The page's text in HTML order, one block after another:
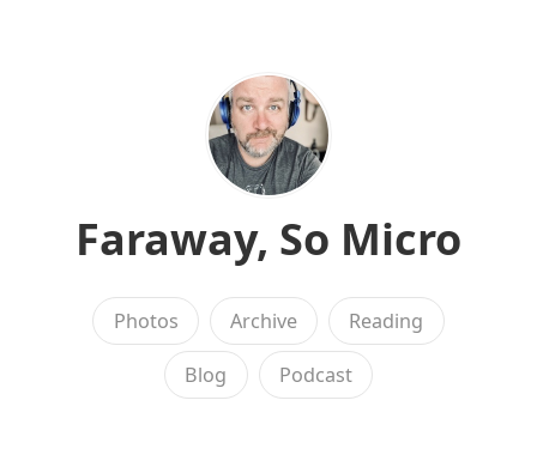
Faraway, So Micro
Photos Archive Reading
Blog Podcast